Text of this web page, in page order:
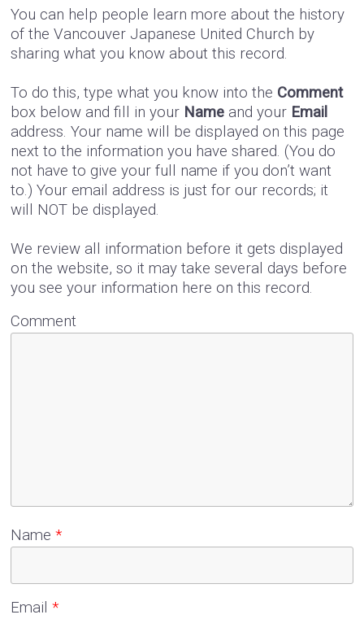
You can help people learn more about the history
of the Vancouver Japanese United Church by
sharing what you know about this record.
To do this, type what you know into the Comment
box below and fill in your Name and your Email
address. Your name will be displayed on this page
next to the information you have shared. (You do
not have to give your full name if you don’t want
to.) Your email address is just for our records; it
will NOT be displayed.
We review all information before it gets displayed
on the website, so it may take several days before
you see your information here on this record.
Comment
Name*
Email*